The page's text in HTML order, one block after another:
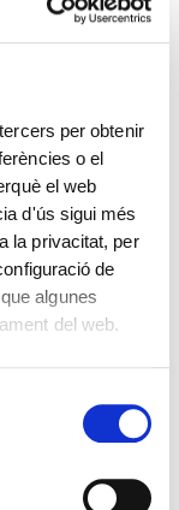
per obtenir
o el
el web
d'ús sigui més
la privacitat, per
de
algunes
del web.
piece:
all, unique.
they
between the
for their
Some
demonstrate
the